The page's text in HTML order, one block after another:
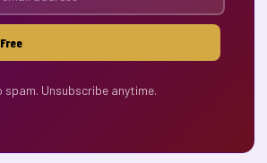
spam. Unsubscribe anytime.